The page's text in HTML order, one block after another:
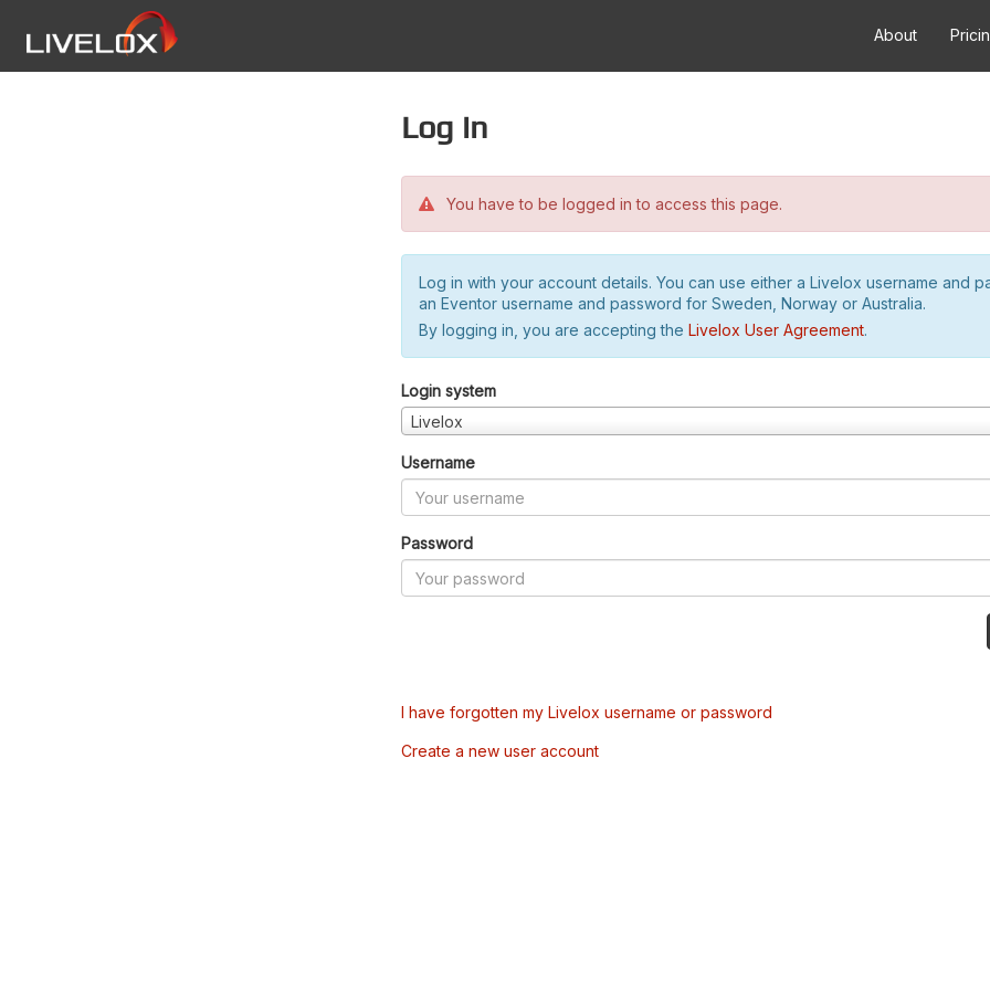
About
Log in
You have to be logged in to access this page.
Log in with your account details. You can use either a Livelox username and
an Eventor username and password for Sweden, Norway or Australia.
By logging in, you are accepting the Livelox User Agreement.
Login system
Livelox
Username
Password
I have forgotten my Livelox username or password
Create a new user account